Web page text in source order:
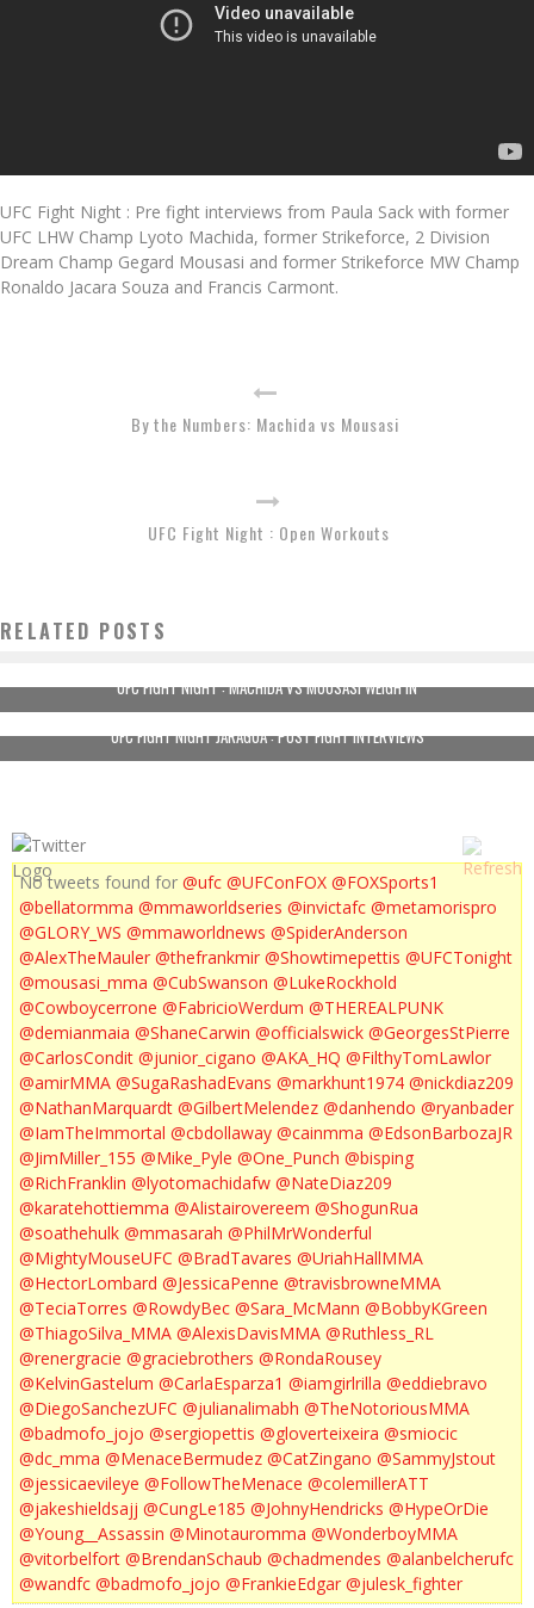
UFC Fight Night : Pre fight interviews from Paula Sack with former
UFC LHW Champ Lyoto Machida, former Strikeforce, 2 Division
Dream Champ Gegard Mousasi and former Strikeforce MW Champ
Ronaldo Jacara Souza and Francis Carmont.
By the Numbers: Machida vs Mousasi
UFC Fight Night : Open Workouts
RELATED POSTS
UFC FIGHT NIGHT : MACHIDA VS MOUSASI WEIGH IN
UFC FIGHT NIGHT JARAGUA : POST FIGHT INTERVIEWS
No tweets found for @ufc @UFConFOX @FOXSports1
@bellatormma @mmaworldseries @invictafc @metamorispro
@GLORY_WS @mmaworldnews @SpiderAnderson
@AlexTheMauler @thefrankmir @Showtimepettis @UFCTonight
@mousasi_mma @CubSwanson @LukeRockhold
@Cowboycerrone @FabricioWerdum @THEREALPUNK
@demianmaia @ShaneCarwin @officialswick @GeorgesStPierre
@CarlosCondit @junior_cigano @AKA_HQ @FilthyTomLawlor
@amirMMA @SugaRashadEvans @markhunt1974 @nickdiaz209
@NathanMarquardt @GilbertMelendez @danhendo @ryanbader
@IamTheImmortal @cbdollaway @cainmma @EdsonBarbozaJR
@JimMiller_155 @Mike_Pyle @One_Punch @bisping
@RichFranklin @lyotomachidafw @NateDiaz209
@karatehottiemma @Alistairovereem @ShogunRua
@soathehulk @mmasarah @PhilMrWonderful
@MightyMouseUFC @BradTavares @UriahHallMMA
@HectorLombard @JessicaPenne @travisbrowneMMA
@TeciaTorres @RowdyBec @Sara_McMann @BobbyKGreen
@ThiagoSilva_MMA @AlexisDavisMMA @Ruthless_RL
@renergracie @graciebrothers @RondaRousey
@KelvinGastelum @CarlaEsparza1 @iamgirlrilla @eddiebravo
@DiegoSanchezUFC @julianalimabh @TheNotoriousMMA
@badmofo_jojo @sergiopettis @gloverteixeira @smiocic
@dc_mma @MenaceBermudez @CatZingano @SammyJstout
@jessicaevileye @FollowTheMenace @colemillerATT
@jakeshieldsajj @CungLe185 @JohnyHendricks @HypeOrDie
@Young__Assassin @Minotauromma @WonderboyMMA
@vitorbelfort @BrendanSchaub @chadmendes @alanbelcherufc
@wandfc @badmofo_jojo @FrankieEdgar @julesk_fighter